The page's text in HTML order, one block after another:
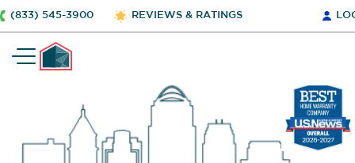
(833) 545-3900 REVIEWS & RATINGS